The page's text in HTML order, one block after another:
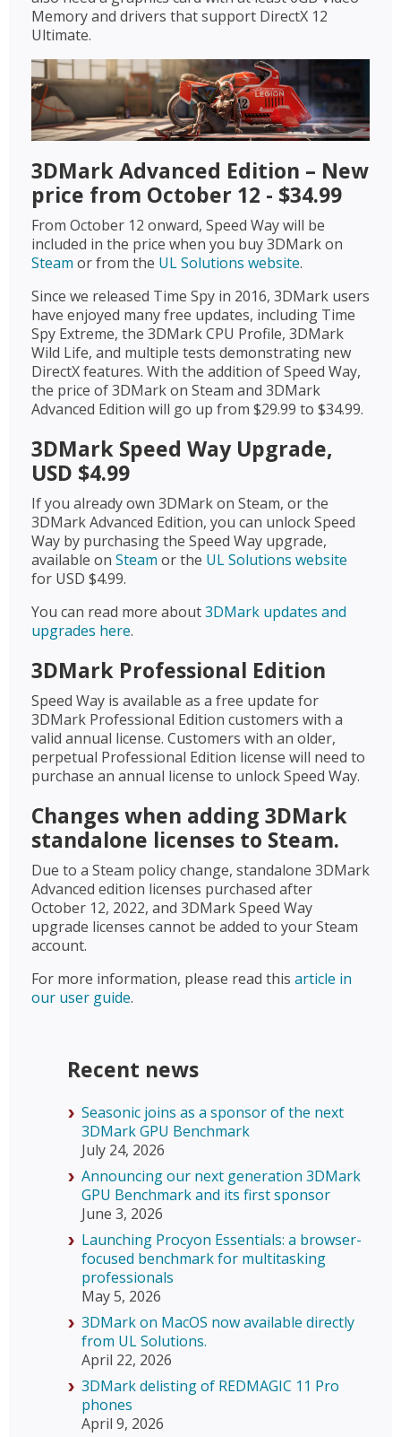
Memory and drivers that support DirectX 12
Ultimate.
3DMark Advanced Edition – New
price from October 12 - $34.99
From October 12 onward, Speed Way will be
included in the price when you buy 3DMark on
Steam or from the UL Solutions website.
Since we released Time Spy in 2016, 3DMark users
have enjoyed many free updates, including Time
Spy Extreme, the 3DMark CPU Profile, 3DMark
Wild Life, and multiple tests demonstrating new
DirectX features. With the addition of Speed Way,
the price of 3DMark on Steam and 3DMark
Advanced Edition will go up from $29.99 to $34.99.
3DMark Speed Way Upgrade,
USD $4.99
If you already own 3DMark on Steam, or the
3DMark Advanced Edition, you can unlock Speed
Way by purchasing the Speed Way upgrade,
available on Steam or the UL Solutions website
for USD $4.99.
You can read more about3DMark updates and
upgrades here.
3DMark Professional Edition
Speed Way is available as a free update for
3DMark Professional Edition customers with a
valid annual license. Customers with an older,
perpetual Professional Edition license will need to
purchase an annual license to unlock Speed Way.
Changes when adding 3DMark
standalone licenses to Steam.
Due to a Steam policy change, standalone 3DMark
Advanced edition licenses purchased after
October 12, 2022, and 3DMark Speed Way
upgrade licenses cannot be added to your Steam
account.
For more information, please read this article in
our user guide.
Recent news
Seasonic joins as a sponsor of the next
3DMark GPU Benchmark
July 24, 2026
Announcing our next generation 3DMark
GPU Benchmark and its first sponsor
June 3, 2026
Launching Procyon Essentials: a browser-
focused benchmark for multitasking
professionals
May 5, 2026
3DMark on MacOS now available directly
from UL Solutions.
April 22, 2026
3DMark delisting of REDMAGIC 11 Pro
phones
April 9, 2026